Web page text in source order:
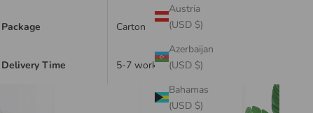
Austria
(USD $)
Azerbaijan
(USD $)
Bahamas
(USD $)
Package Carton
Delivery Time 5-7 working days